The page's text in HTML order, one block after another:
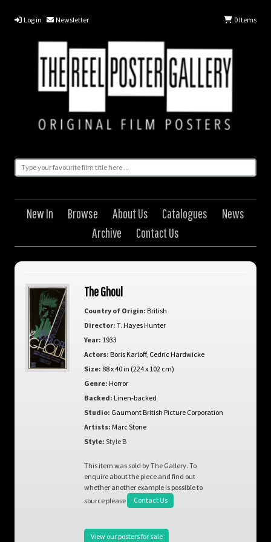
Log in Newsletter 0Items
New In Browse About Us Catalogues
News
Archive
Contact Us
The Ghoul
Country of Origin: British
Director: T. Hayes Hunter
Year: 1933
Actors: Boris Karloff, Cedric Hardwicke
Size: 88 x 40 in (224 x 102 cm)
Genre: Horror
Backed: Linen-backed
Studio: Gaumont British Picture Corporation
Artists: Marc Stone
Style: Style B
This item was sold by The Gallery. To
enquire about the piece and find out
whether another example is possible to
source please
Contact Us
View our posters for sale